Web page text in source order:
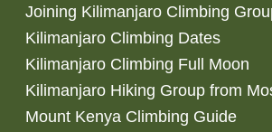
Joining Kilimanjaro Climbing
Kilimanjaro Climbing Dates
Kilimanjaro Climbing Full Moon
Kilimanjaro Hiking Group from
Mount Kenya Climbing Guide